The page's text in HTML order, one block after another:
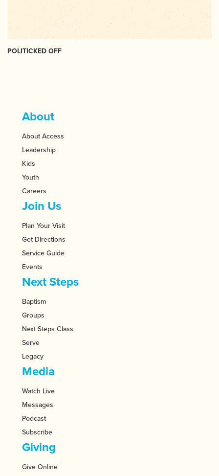
POLITICKED OFF
About
About Access
Leadership
Kids
Youth
Careers
Join Us
Plan Your Visit
Get Directions
Service Guide
Events
Next Steps
Baptism
Groups
Next Steps Class
Serve
Legacy
Media
Watch Live
Messages
Podcast
Subscribe
Giving
Give Online